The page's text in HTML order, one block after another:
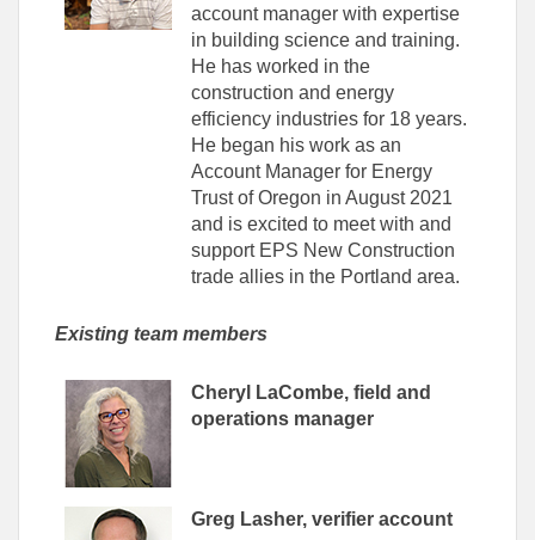
account manager with expertise
in building science and training.
He has worked in the
construction and energy
efficiency industries for 18 years.
He began his work as an
Account Manager for Energy
Trust of Oregon in August 2021
and is excited to meet with and
support EPS New Construction
trade allies in the Portland area.
Existing team members
Cheryl LaCombe, field and
operations manager
Greg Lasher, verifier account